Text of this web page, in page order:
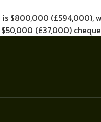
$800,000 (£594,000),
(£37,000)